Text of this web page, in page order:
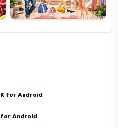
for Android
for Android